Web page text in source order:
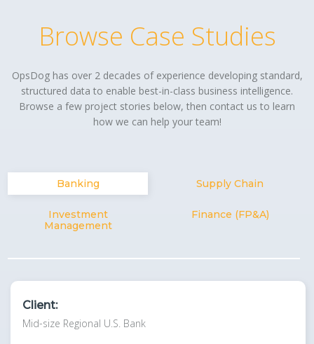
Browse Case Studies
OpsDog has over 2 decades of experience developing standard,
structured data to enable best-in-class business intelligence.
Browse a few project stories below, then contact us to learn
how we can help your team!
Banking Supply Chain
Investment
Management
Finance (FP&A)
Client:
Mid-size Regional U.S. Bank